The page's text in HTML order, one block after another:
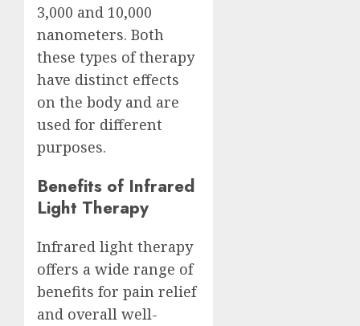
3,000 and 10,000
nanometers. Both
these types of therapy
have distinct effects
on the body and are
used for different
purposes.
Benefits of Infrared
Light Therapy
Infrared light therapy
offers a wide range of
benefits for pain relief
and overall well-